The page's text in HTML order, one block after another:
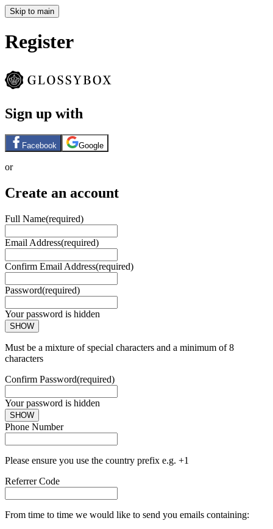
Skip to main
Register
Sign up with
Facebook Google
or
Create an account
Full Name(required)
Email Address(required)
Confirm Email Address(required)
Password(required)
Your password is hidden
SHOW
Must be a mixture of special characters and a minimum of 8
characters
Confirm Password(required)
Your password is hidden
SHOW
Phone Number
Please ensure you use the country prefix e.g. +1
Referrer Code
From time to time we would like to send you emails containing: